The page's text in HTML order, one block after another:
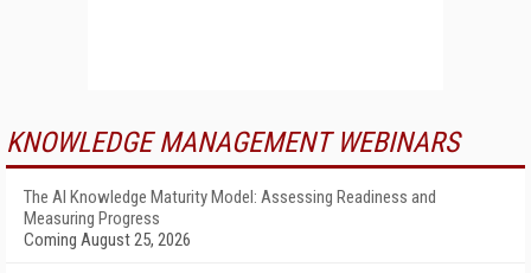
KNOWLEDGE MANAGEMENT WEBINARS
The AI Knowledge Maturity Model: Assessing Readiness and
Measuring Progress
Coming August 25, 2026